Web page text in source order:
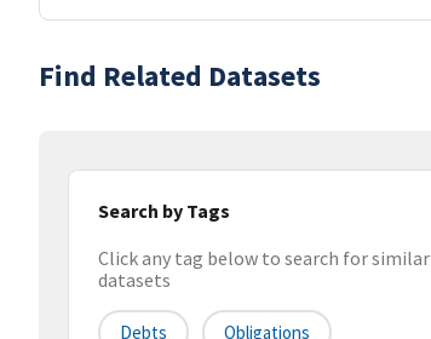
Find Related Datasets
Search by Tags
Click any tag below to search for similar
datasets
Debts Obligations